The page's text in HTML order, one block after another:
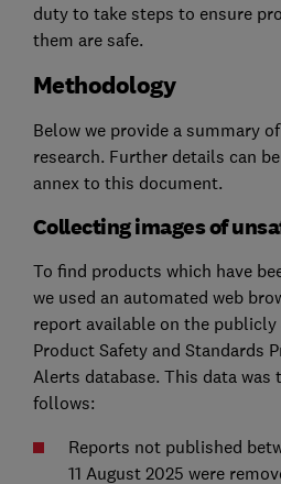
duty to take steps to ensure
them are safe.
Methodology
Below we provide a summary
research. Further details can
annex to this document.
Collecting images of
To find products which have
we used an automated web
report available on the
Product Safety and Standards
Alerts database. This data was
follows:
Reports not published
11 August 2025 were